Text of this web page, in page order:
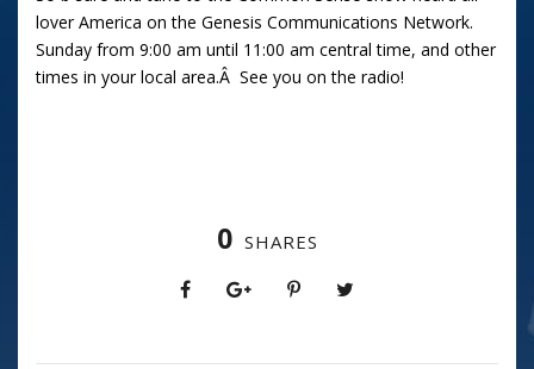
lover America on the Genesis Communications Network.
Sunday from 9:00 am until 11:00 am central time, and other
times in your local area.Â See you on the radio!
0 SHARES